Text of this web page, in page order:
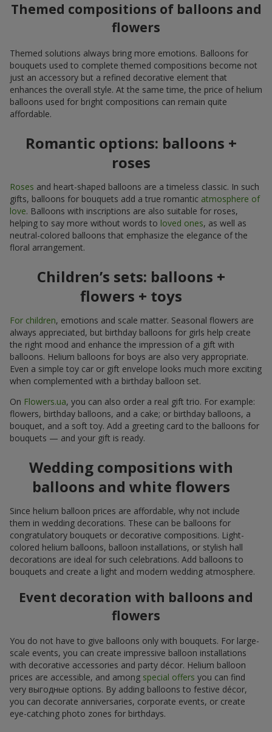
Themed compositions of balloons and
flowers
Themed solutions always bring more emotions. Balloons for
bouquets used to complete themed compositions become not
just an accessory but a refined decorative element that
enhances the overall style. At the same time, the price of helium
balloons used for bright compositions can remain quite
affordable.
Romantic options: balloons +
roses
Roses and heart-shaped balloons are a timeless classic. In such
gifts, balloons for bouquets add a true romantic atmosphere of
love. Balloons with inscriptions are also suitable for roses,
helping to say more without words to loved ones, as well as
neutral-colored balloons that emphasize the elegance of the
floral arrangement.
Children’s sets: balloons +
flowers + toys
For children, emotions and scale matter. Seasonal flowers are
always appreciated, but birthday balloons for girls help create
the right mood and enhance the impression of a gift with
balloons. Helium balloons for boys are also very appropriate.
Even a simple toy car or gift envelope looks much more exciting
when complemented with a birthday balloon set.
On Flowers.ua, you can also order a real gift trio. For example:
flowers, birthday balloons, and a cake; or birthday balloons, a
bouquet, and a soft toy. Add a greeting card to the balloons for
bouquets — and your gift is ready.
Wedding compositions with
balloons and white flowers
Since helium balloon prices are affordable, why not include
them in wedding decorations. These can be balloons for
congratulatory bouquets or decorative compositions. Light-
colored helium balloons, balloon installations, or stylish hall
decorations are ideal for such celebrations. Add balloons to
bouquets and create a light and modern wedding atmosphere.
Event decoration with balloons and
flowers
You do not have to give balloons only with bouquets. For large-
scale events, you can create impressive balloon installations
with decorative accessories and party décor. Helium balloon
prices are accessible, and among special offers you can find
very выгодные options. By adding balloons to festive décor,
you can decorate anniversaries, corporate events, or create
eye-catching photo zones for birthdays.